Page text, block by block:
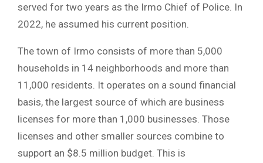
served for two years as the Irmo Chief of Police. In
2022, he assumed his current position.
The town of Irmo consists of more than 5,000
households in 14 neighborhoods and more than
11,000 residents. It operates on a sound financial
basis, the largest source of which are business
licenses for more than 1,000 businesses. Those
licenses and other smaller sources combine to
support an $8.5 million budget. This is